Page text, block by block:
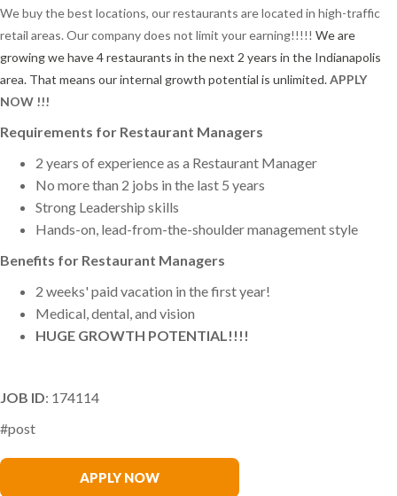
We buy the best locations, our restaurants are located in high-traffic
retail areas. Our company does not limit your earning!!!!! We are
growing we have 4 restaurants in the next 2 years in the Indianapolis
area. That means our internal growth potential is unlimited.APPLY
NOW !!!
Requirements for Restaurant Managers
2 years of experience as a Restaurant Manager
No more than 2 jobs in the last 5 years
Strong Leadership skills
Hands-on, lead-from-the-shoulder management style
Benefits for Restaurant Managers
2 weeks' paid vacation in the first year!
Medical, dental, and vision
HUGE GROWTH POTENTIAL!!!!
JOB ID: 174114
#post
APPLY NOW